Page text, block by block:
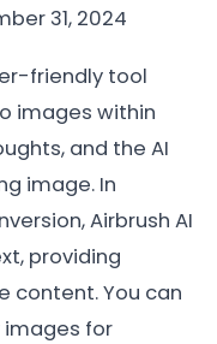
31, 2024
friendly tool
images within
and the AI
image. In
Airbrush AI
providing
content. You can
for